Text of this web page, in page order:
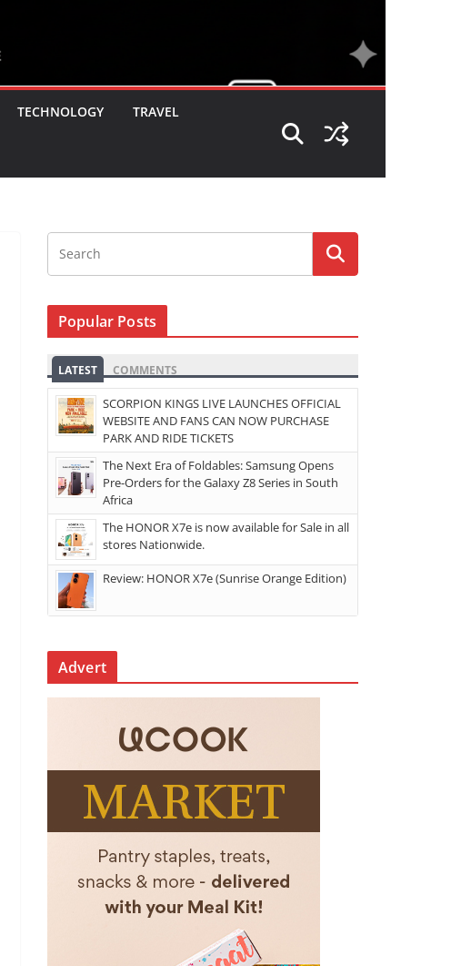
TECHNOLOGY TRAVEL
Popular Posts
LATEST COMMENTS
SCORPION KINGS LIVE LAUNCHES OFFICIAL
WEBSITE AND FANS CAN NOW PURCHASE
PARK AND RIDE TICKETS
The Next Era of Foldables: Samsung Opens
Pre-Orders for the Galaxy Z8 Series in South
Africa
The HONOR X7e is now available for Sale in all
stores Nationwide.
Review: HONOR X7e (Sunrise Orange Edition)
Advert